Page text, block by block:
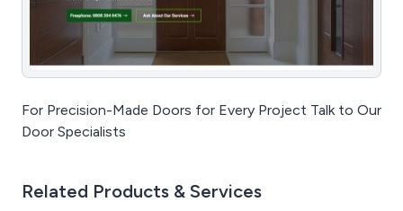
For Precision-Made Doors for Every Project Talk to Our
Door Specialists
Related Products & Services